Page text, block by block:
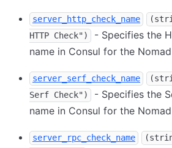
server_http_check_name
HTTP Check")
- Specifies the
name in Consul for the
server_serf_check_name
Serf Check")
- Specifies the
name in Consul for the
server_rpc_check_name